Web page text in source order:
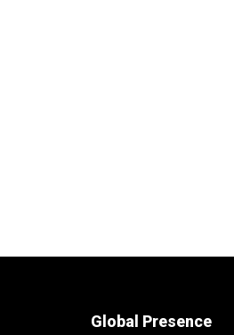
Global Presence